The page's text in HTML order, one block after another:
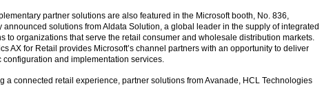
partner solutions are also featured in the Microsoft booth, No. 836,
announced solutions from Aldata Solution, a global leader in the supply of integrated
to organizations that serve the retail consumer and wholesale distribution markets.
AX for Retail provides Microsoft’s channel partners with an opportunity to deliver
configuration and implementation services.
a connected retail experience, partner solutions from Avanade, HCL Technologies